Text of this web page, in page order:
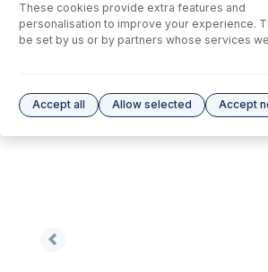
Please see ourGlass Expansion Warrantyfor terms and
These cookies provide extra features and
personalisation to improve your experience.
be set by us or by partners whose services
Accept all Allow selected Accept